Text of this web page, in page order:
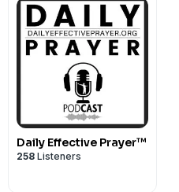
Daily Effective Prayer™
258 Listeners